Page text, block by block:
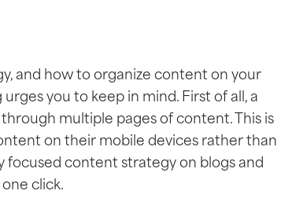
and how to organize content on your
you to keep in mind. First of all, a
multiple pages of content. This is
on their mobile devices rather than
focused content strategy on blogs and
click.